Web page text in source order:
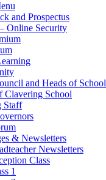
and Prospectus
Online Security
and Heads of School
Clavering School
Staff
& Newsletters
Newsletters
Class
1